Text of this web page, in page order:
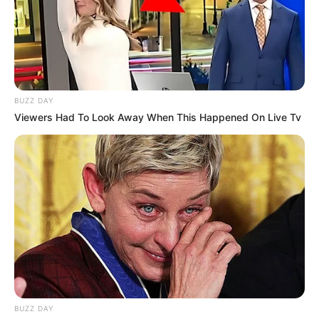
BUZZ DAY
Viewers Had To Look Away When This Happened On Live Tv
BUZZ DAY